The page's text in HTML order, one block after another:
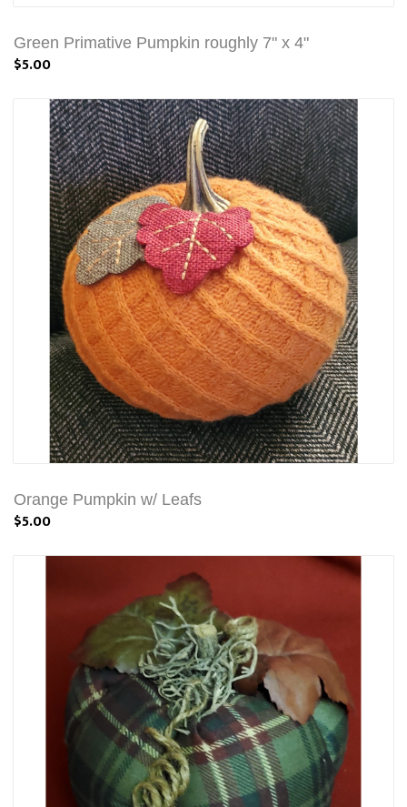
Green Primative Pumpkin roughly 7" x 4"
$5.00
Orange Pumpkin w/ Leafs
$5.00